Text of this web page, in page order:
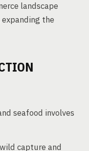
landscape
the
seafood involves
capture and